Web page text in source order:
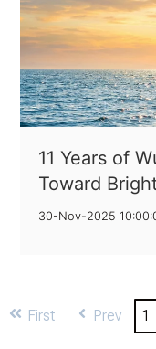
11 Years of
Toward
30-Nov-2025
First Prev 1